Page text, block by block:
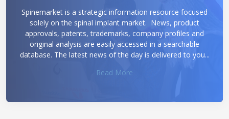
Spinemarket is a strategic information resource focused
solely on the spinal implant market. News, product
approvals, patents, trademarks, company profiles and
original analysis are easily accessed in a searchable
database. The latest news of the day is delivered to you...
Read More